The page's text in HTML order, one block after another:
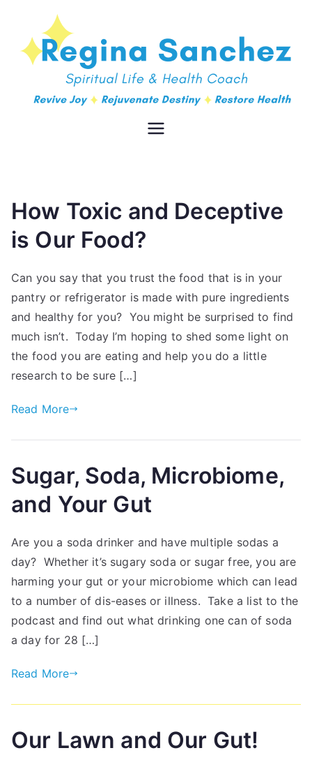
Spiritual Life & Health Coach
How Toxic and Deceptive
is Our Food?
Can you say that you trust the food that is in your
pantry or refrigerator is made with pure ingredients
and healthy for you? You might be surprised to find
much isn’t. Today I’m hoping to shed some light on
the food you are eating and help you do a little
research to be sure […]
Read More
Sugar, Soda, Microbiome,
and Your Gut
Are you a soda drinker and have multiple sodas a
day? Whether it’s sugary soda or sugar free, you are
harming your gut or your microbiome which can lead
to a number of dis-eases or illness. Take a list to the
podcast and find out what drinking one can of soda
a day for 28 […]
Read More
Our Lawn and Our Gut!